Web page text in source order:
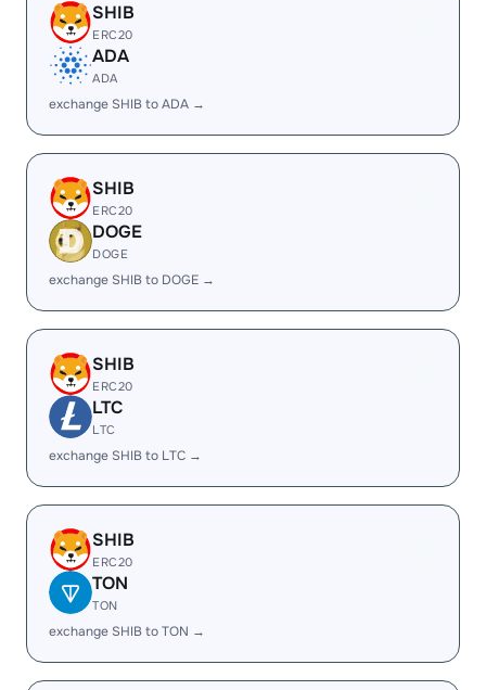
SHIB
ERC20
ADA
ADA
exchange SHIB to ADA →
SHIB
ERC20
DOGE
DOGE
exchange SHIB to DOGE →
SHIB
ERC20
LTC
LTC
exchange SHIB to LTC →
SHIB
ERC20
TON
TON
exchange SHIB to TON →